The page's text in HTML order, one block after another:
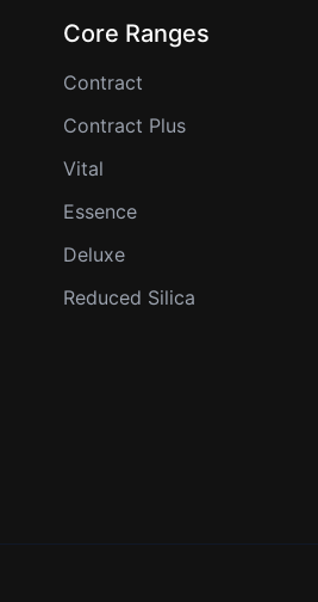
Core Ranges
Contract
Contract Plus
Vital
Essence
Deluxe
Reduced Silica